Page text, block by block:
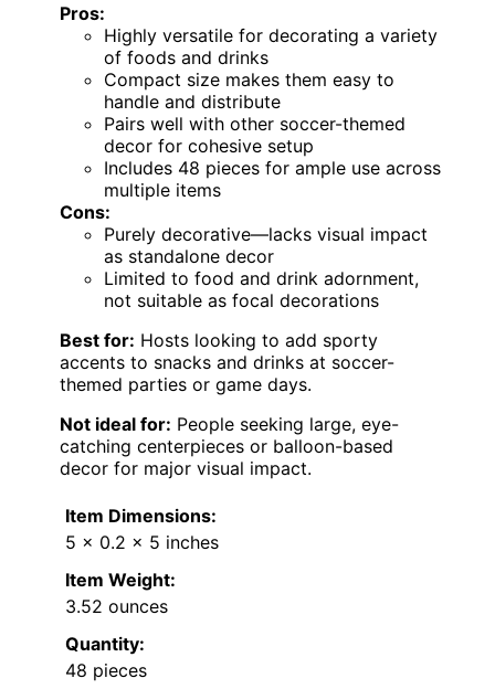
Pros:
Highly versatile for decorating a variety
of foods and drinks
Compact size makes them easy to
handle and distribute
Pairs well with other soccer-themed
decor for cohesive setup
Includes 48 pieces for ample use across
multiple items
Cons:
Purely decorative—lacks visual impact
as standalone decor
Limited to food and drink adornment,
not suitable as focal decorations
Best for: Hosts looking to add sporty
accents to snacks and drinks at soccer-
themed parties or game days.
Not ideal for: People seeking large, eye-
catching centerpieces or balloon-based
decor for major visual impact.
Item Dimensions:
5 x 0.2 x 5 inches
Item Weight:
3.52 ounces
Quantity:
48 pieces